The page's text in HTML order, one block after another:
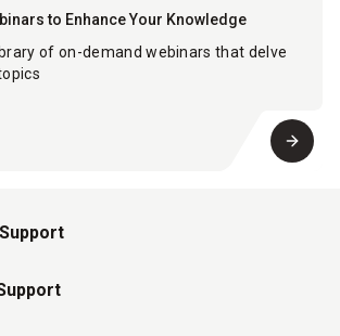
to Enhance Your Knowledge
of on-demand webinars that delve